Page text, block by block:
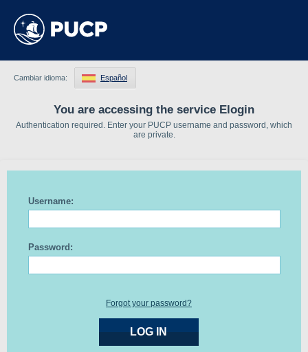
You are accessing the service Elogin
Authentication required. Enter your PUCP username and password, which
are private.
Cambiar idioma: Español
Username:
Password:
Forgot your password?